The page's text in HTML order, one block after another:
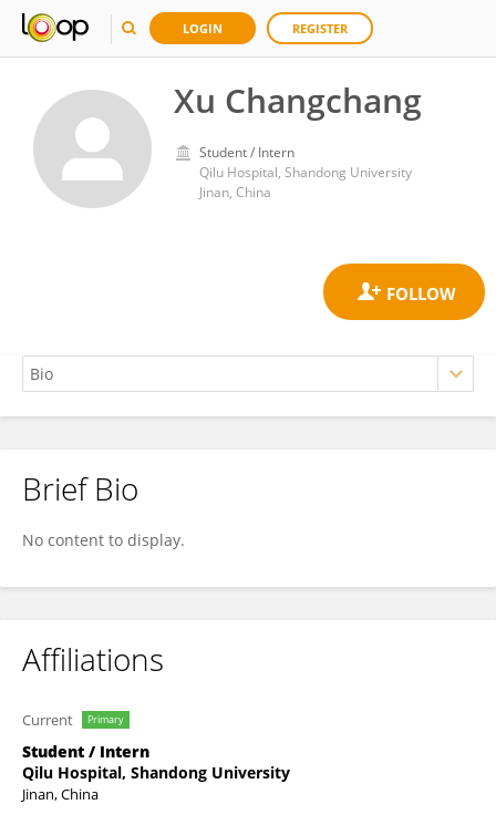
LOGIN REGISTER
Xu Changchang
Student / Intern
Qilu Hospital, Shandong University
Jinan, China
Xu Changchang
Brief Bio
No content to display.
Affiliations
Current Primary
Student / Intern
Qilu Hospital, Shandong University
Jinan, China